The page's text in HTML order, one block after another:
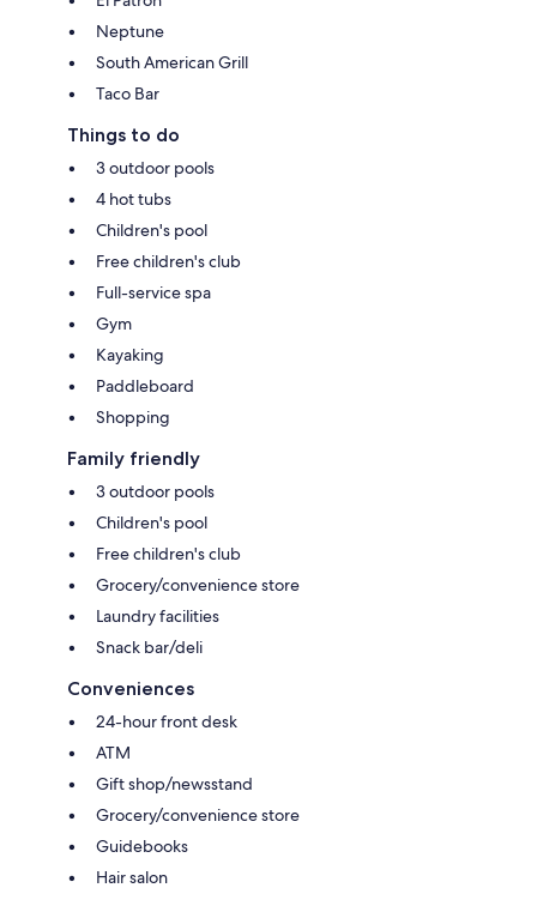
Neptune
South American Grill
Taco Bar
Things to do
3 outdoor pools
4 hot tubs
Children's pool
Free children's club
Full-service spa
Gym
Kayaking
Paddleboard
Shopping
Family friendly
3 outdoor pools
Children's pool
Free children's club
Grocery/convenience store
Laundry facilities
Snack bar/deli
Conveniences
24-hour front desk
ATM
Gift shop/newsstand
Grocery/convenience store
Guidebooks
Hair salon